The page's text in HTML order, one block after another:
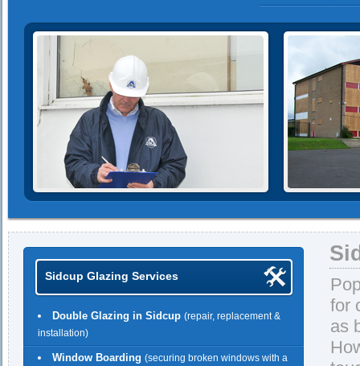
Sidcup Glazing Services
Double Glazing in Sidcup (repair, replacement &
installation)
Window Boarding (securing broken windows with a
for
as